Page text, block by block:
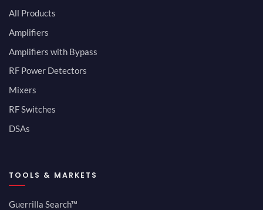
All Products
Amplifiers
Amplifiers with Bypass
RF Power Detectors
Mixers
RF Switches
DSAs
TOOLS & MARKETS
Guerrilla Search™